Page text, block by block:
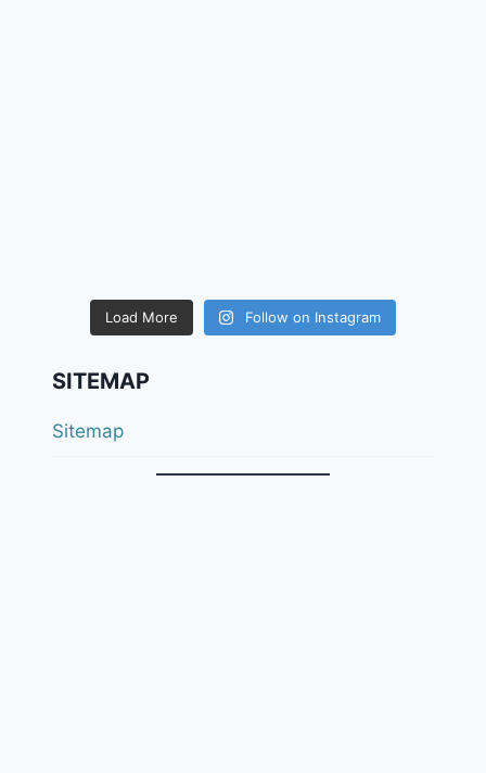
Load More Follow on Instagram
SITEMAP
Sitemap